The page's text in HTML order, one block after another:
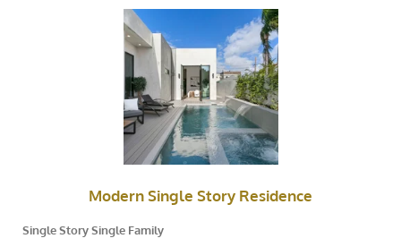
Modern Single Story Residence
Single Story Single Family